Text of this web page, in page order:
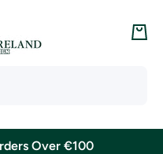
Cart
Over €100